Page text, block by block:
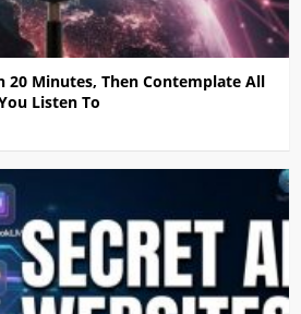
20 Minutes, Then Contemplate All
Listen To